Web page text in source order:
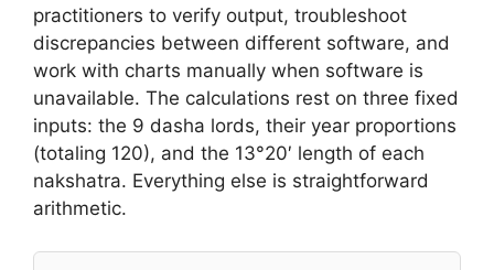
practitioners to verify output, troubleshoot
discrepancies between different software, and
work with charts manually when software is
unavailable. The calculations rest on three fixed
inputs: the 9 dasha lords, their year proportions
(totaling 120), and the 13°20′ length of each
nakshatra. Everything else is straightforward
arithmetic.